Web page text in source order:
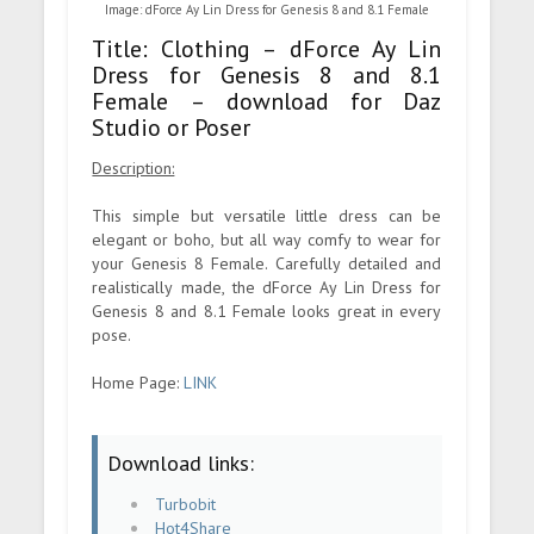
Image: dForce Ay Lin Dress for Genesis 8 and 8.1 Female
Title: Clothing – dForce Ay Lin
Dress for Genesis 8 and 8.1
Female – download for Daz
Studio or Poser
Description:
This simple but versatile little dress can be
elegant or boho, but all way comfy to wear for
your Genesis 8 Female. Carefully detailed and
realistically made, the dForce Ay Lin Dress for
Genesis 8 and 8.1 Female looks great in every
pose.
Home Page:LINK
Download links:
Turbobit
Hot4Share